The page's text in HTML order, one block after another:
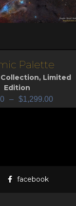
Palette
, Limited
Edition
– $1,299.00
facebook